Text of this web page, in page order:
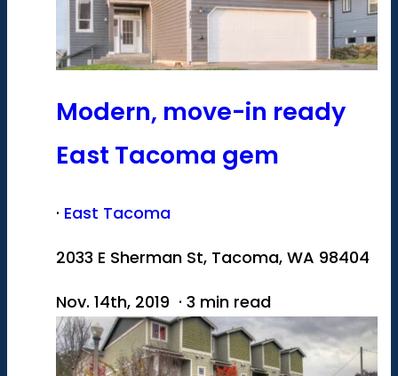
Modern, move-in ready
East Tacoma gem
· East Tacoma
2033 E Sherman St, Tacoma, WA 98404
Nov. 14th, 2019 · 3 min read